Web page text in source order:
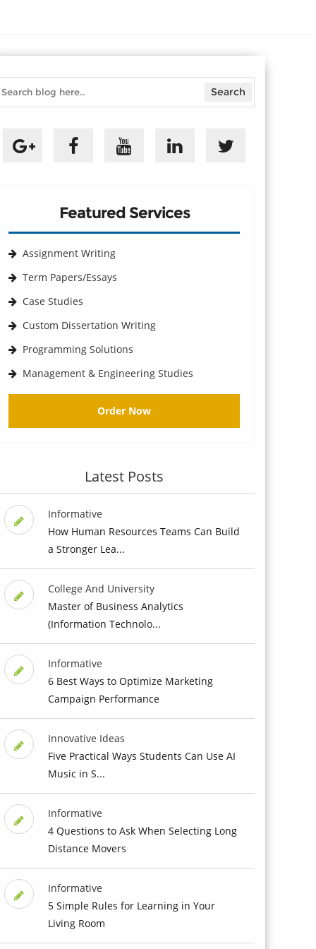
Featured Services
Assignment Writing
Term Papers/Essays
Case Studies
Custom Dissertation Writing
Programming Solutions
Management & Engineering Studies
Order Now
Latest Posts
Informative
How Human Resources Teams Can Build
a Stronger Lea...
College And University
Master of Business Analytics
(Information Technolo...
Informative
6 Best Ways to Optimize Marketing
Campaign Performance
Innovative Ideas
Five Practical Ways Students Can Use AI
Music in S...
Informative
4 Questions to Ask When Selecting Long
Distance Movers
Informative
5 Simple Rules for Learning in Your
Living Room